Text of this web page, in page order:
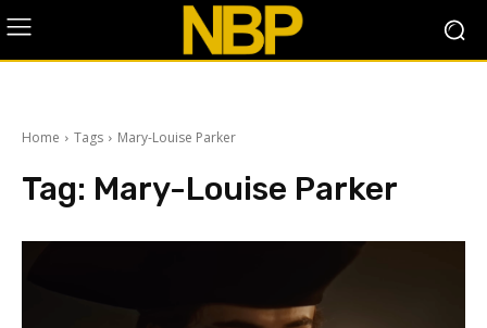
Home Tags Mary-Louise Parker
Tag: Mary-Louise Parker